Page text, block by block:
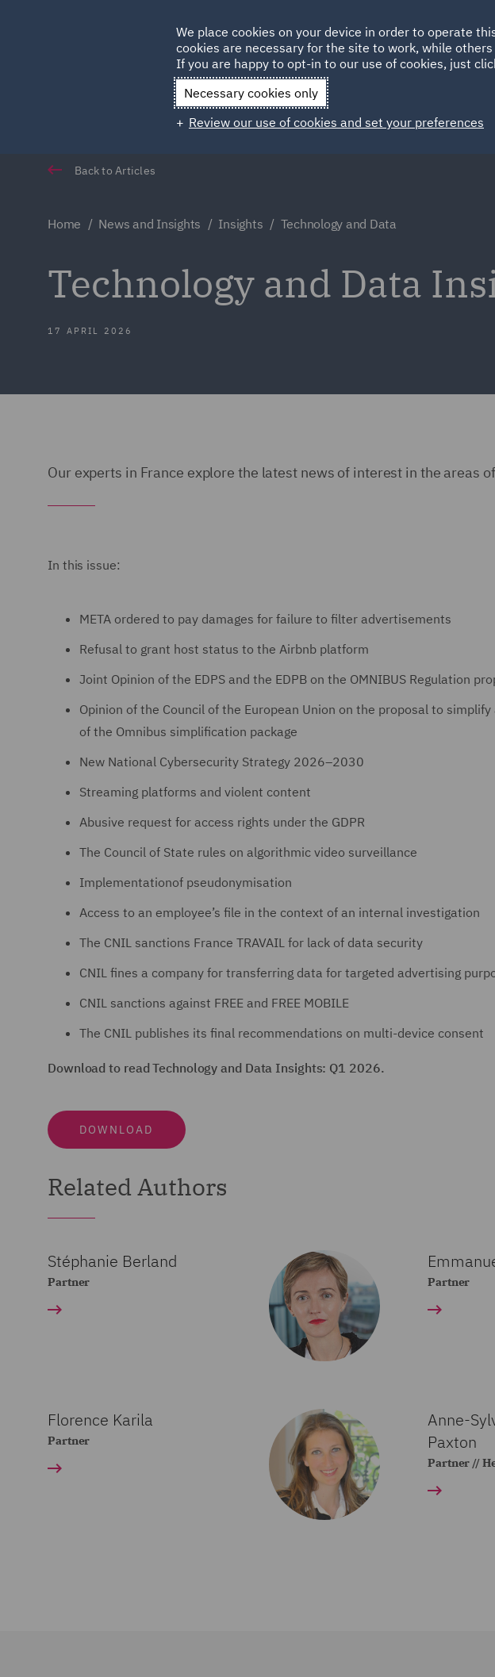
Qatar Spain
Back to Articles
Home News and Insights Insights Technology and Data
Technology and Data
17 APRIL 2026
Our experts in France explore the latest news of interest in the areas
In this issue:
META ordered to pay damages for failure to filter advertisements
Refusal to grant host status to the Airbnb platform
Joint Opinion of the EDPS and the EDPB on the OMNIBUS Regulation
Opinion of the Council of the European Union on the proposal to
of the Omnibus simplification package
New National Cybersecurity Strategy 2026–2030
Streaming platforms and violent content
Abusive request for access rights under the GDPR
The Council of State rules on algorithmic video surveillance
Implementationof pseudonymisation
Access to an employee’s file in the context of an internal investigation
The CNIL sanctions France TRAVAIL for lack of data security
CNIL fines a company for transferring data for targeted advertising
CNIL sanctions against FREE and FREE MOBILE
The CNIL publishes its final recommendations on multi-device consent
Download to read Technology and Data Insights: Q1 2026.
DOWNLOAD
Related Authors
Stéphanie Berland
Partner Partner
Florence Karila
Partner
Anne-
Paxton
Partner //
We place cookies on your device in order to operate
cookies are necessary for the site to work, while
If you are happy to opt-in to our use of cookies, just
Necessary cookies only
Review our use of cookies and set your preferences